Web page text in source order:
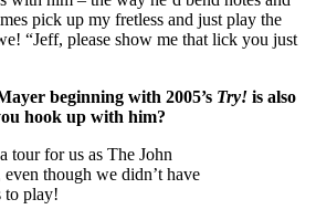
pick up my fretless and just play the
“Jeff, please show me that lick you just
beginning with 2005’s Try! is also
hook up with him?
tour for us as The John
though we didn’t have
to play!